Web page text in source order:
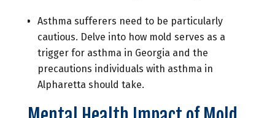
Asthma sufferers need to be particularly
cautious. Delve into how mold serves as a
trigger for asthma in Georgia and the
precautions individuals with asthma in
Alpharetta should take.